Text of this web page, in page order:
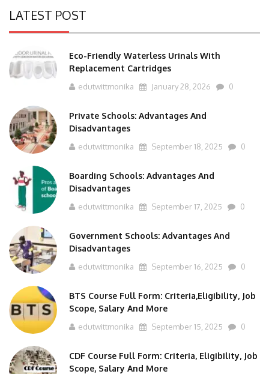
LATEST POST
Eco-Friendly Waterless Urinals With
Replacement Cartridges
edutwittmonika January 28, 2026 0
Private Schools: Advantages And
Disadvantages
edutwittmonika September 18, 2025 0
Boarding Schools: Advantages And
Disadvantages
edutwittmonika September 17, 2025 0
Government Schools: Advantages And
Disadvantages
edutwittmonika September 16, 2025 0
BTS Course Full Form: Criteria,Eligibility, Job
Scope, Salary And More
edutwittmonika September 15, 2025 0
CDF Course Full Form: Criteria, Eligibility, Job
Scope, Salary And More